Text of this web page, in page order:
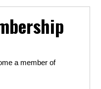
a member of